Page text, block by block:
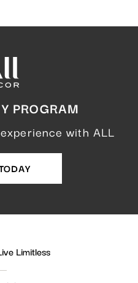
PROGRAM
with ALL
Limitless